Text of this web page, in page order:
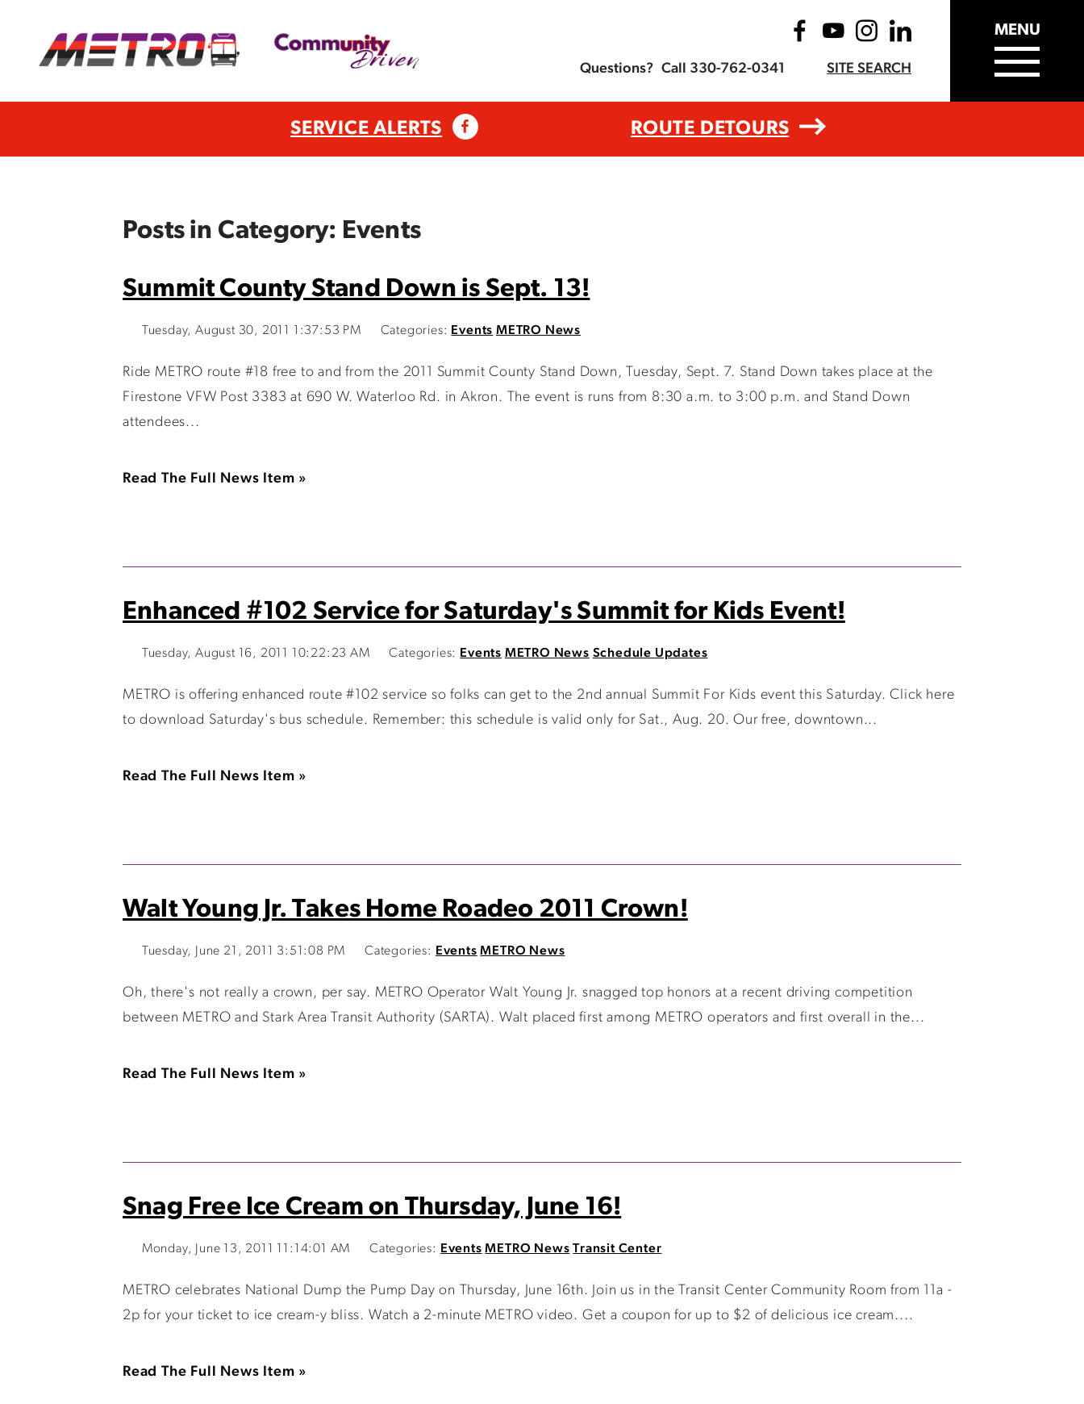
Questions? Call 330-762-0341 SITE SEARCH
MENU
SERVICE ALERTS ROUTE DETOURS
Posts in Category: Events
Summit County Stand Down is Sept. 13!
Tuesday, August 30, 2011 1:37:53 PM Categories: Events METRO News
Ride METRO route #18 free to and from the 2011 Summit County Stand Down, Tuesday, Sept. 7. Stand Down takes place at the
Firestone VFW Post 3383 at 690 W. Waterloo Rd. in Akron. The event is runs from 8:30 a.m. to 3:00 p.m. and Stand Down
attendees...
Read The Full News Item »
Enhanced #102 Service for Saturday's Summit for Kids Event!
Tuesday, August 16, 2011 10:22:23 AM Categories: Events METRO News Schedule Updates
METRO is offering enhanced route #102 service so folks can get to the 2nd annual Summit For Kids event this Saturday. Click here
to download Saturday's bus schedule. Remember: this schedule is valid only for Sat., Aug. 20. Our free, downtown...
Read The Full News Item »
Walt Young Jr. Takes Home Roadeo 2011 Crown!
Tuesday, June 21, 2011 3:51:08 PM Categories: Events METRO News
Oh, there's not really a crown, per say. METRO Operator Walt Young Jr. snagged top honors at a recent driving competition
between METRO and Stark Area Transit Authority (SARTA). Walt placed first among METRO operators and first overall in the...
Read The Full News Item »
Snag Free Ice Cream on Thursday, June 16!
Monday, June 13, 2011 11:14:01 AM Categories: Events METRO News Transit Center
METRO celebrates National Dump the Pump Day on Thursday, June 16th. Join us in the Transit Center Community Room from 11a -
2p for your ticket to ice cream-y bliss. Watch a 2-minute METRO video. Get a coupon for up to $2 of delicious ice cream....
Read The Full News Item »